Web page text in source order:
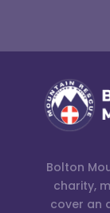
Bolton
charity,
cover an